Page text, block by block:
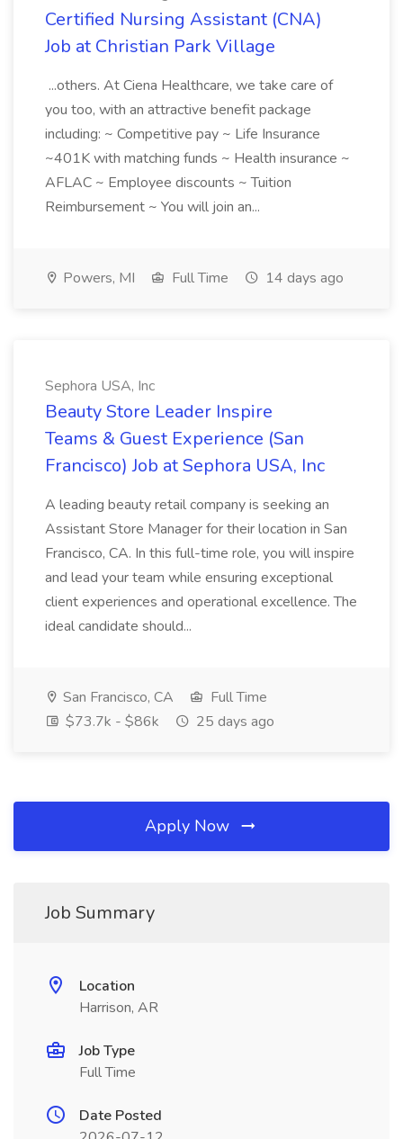
Certified Nursing Assistant (CNA)
Job at Christian Park Village
...others. At Ciena Healthcare, we take care of
you too, with an attractive benefit package
including: ~ Competitive pay ~ Life Insurance
~401K with matching funds ~ Health insurance ~
AFLAC ~ Employee discounts ~ Tuition
Reimbursement ~ You will join an...
Powers, MI Full Time 14 days ago
Sephora USA, Inc
Beauty Store Leader Inspire
Teams & Guest Experience (San
Francisco) Job at Sephora USA, Inc
A leading beauty retail company is seeking an
Assistant Store Manager for their location in San
Francisco, CA. In this full-time role, you will inspire
and lead your team while ensuring exceptional
client experiences and operational excellence. The
ideal candidate should...
San Francisco, CA
Full Time
$73.7k - $86k
25 days ago
Apply Now
Job Summary
Location
Harrison, AR
Job Type
Full Time
Date Posted